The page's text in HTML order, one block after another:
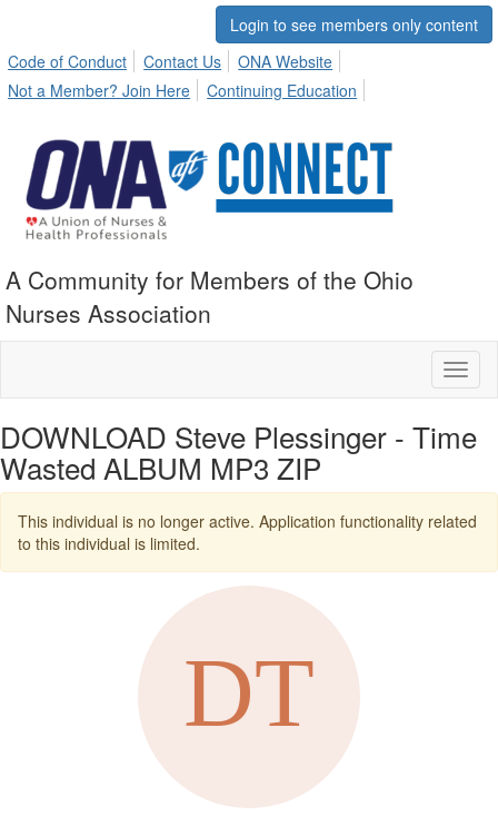
Login to see members only content
Code of Conduct
Contact Us
ONA Website
Not a Member? Join Here
Continuing Education
A Community for Members of the Ohio
Nurses Association
DOWNLOAD Steve Plessinger - Time
Wasted ALBUM MP3 ZIP
This individual is no longer active. Application functionality related
to this individual is limited.